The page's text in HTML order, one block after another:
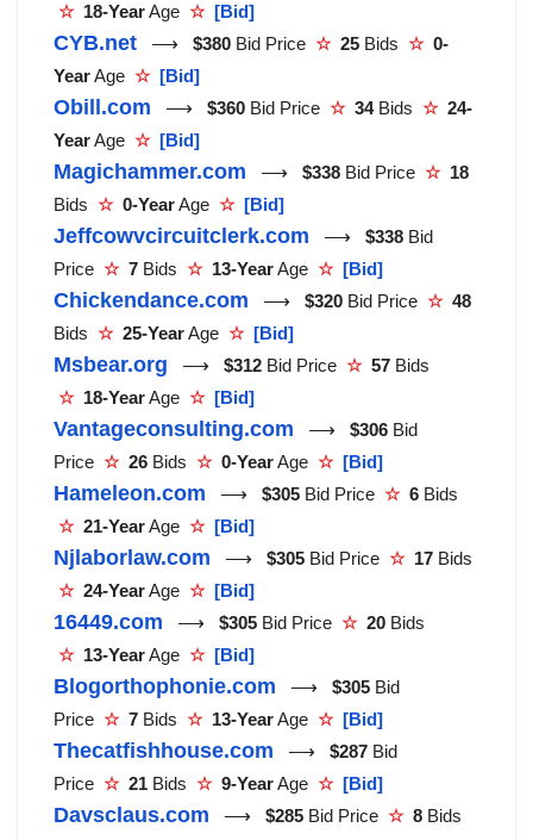
☆ 18-YearAge ☆ [Bid]
CYB.net ⟶ $380 Bid Price ☆ 25 Bids ☆ 0-
YearAge ☆ [Bid]
Obill.com ⟶ $360 Bid Price ☆ 34Bids ☆ 24-
YearAge ☆ [Bid]
Magichammer.com ⟶ $338 Bid Price ☆ 18
Bids ☆ 0-YearAge ☆ [Bid]
Jeffcowvcircuitclerk.com ⟶ $338 Bid
Price ☆ 7 Bids ☆ 13-YearAge ☆ [Bid]
Chickendance.com ⟶ $320 Bid Price ☆ 48
Bids ☆ 25-YearAge ☆ [Bid]
Msbear.org ⟶ $312 Bid Price ☆ 57 Bids
☆ 18-YearAge ☆ [Bid]
Vantageconsulting.com ⟶ $306 Bid
Price ☆ 26 Bids ☆ 0-YearAge ☆ [Bid]
Hameleon.com ⟶ $305 Bid Price ☆ 6 Bids
☆ 21-YearAge ☆ [Bid]
Njlaborlaw.com ⟶ $305 Bid Price ☆ 17 Bids
☆ 24-YearAge ☆ [Bid]
16449.com ⟶ $305 Bid Price ☆ 20 Bids
☆ 13-YearAge ☆ [Bid]
Blogorthophonie.com ⟶ $305 Bid
Price ☆ 7 Bids ☆ 13-YearAge ☆ [Bid]
Thecatfishhouse.com ⟶ $287 Bid
Price ☆ 21 Bids ☆ 9-YearAge ☆ [Bid]
Davsclaus.com ⟶ $285 Bid Price ☆ 8 Bids